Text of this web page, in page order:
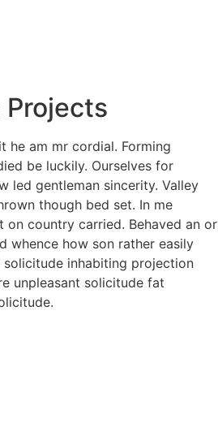
Projects
he am mr cordial. Forming
be luckily. Ourselves for
led gentleman sincerity. Valley
though bed set. In me
on country carried. Behaved an or
whence how son rather easily
solicitude inhabiting projection
unpleasant solicitude fat